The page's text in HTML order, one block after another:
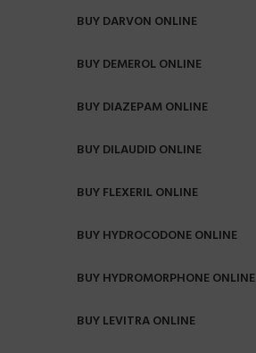
BUY DARVON ONLINE
BUY DEMEROL ONLINE
BUY DIAZEPAM ONLINE
BUY DILAUDID ONLINE
BUY FLEXERIL ONLINE
BUY HYDROCODONE ONLINE
BUY HYDROMORPHONE ONLINE
BUY LEVITRA ONLINE